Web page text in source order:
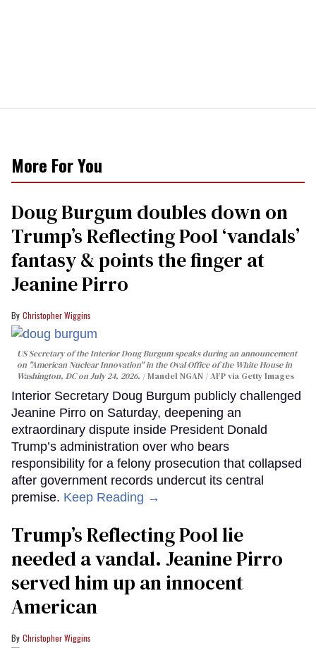
More For You
Doug Burgum doubles down on
Trump’s Reflecting Pool ‘vandals’
fantasy & points the finger at
Jeanine Pirro
Christopher Wiggins
US Secretary of the Interior Doug Burgum speaks during an announcement
on "American Nuclear Innovation" in the Oval Office of the White House in
Washington, DC on July 24, 2026.
Mandel NGAN / AFP via Getty Images
Interior Secretary Doug Burgum publicly challenged
Jeanine Pirro on Saturday, deepening an
extraordinary dispute inside President Donald
Trump’s administration over who bears
responsibility for a felony prosecution that collapsed
after government records undercut its central
premise. Keep Reading →
Trump’s Reflecting Pool lie
needed a vandal. Jeanine Pirro
served him up an innocent
American
Christopher Wiggins